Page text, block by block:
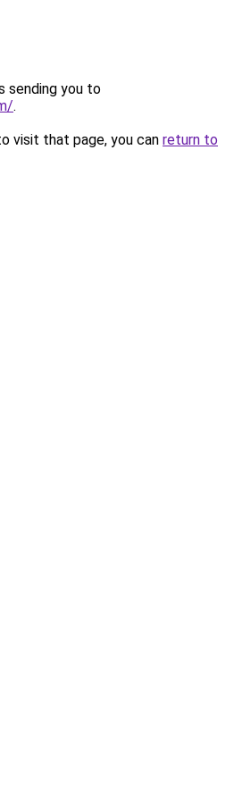
sending you to
.
visit that page, you can return to